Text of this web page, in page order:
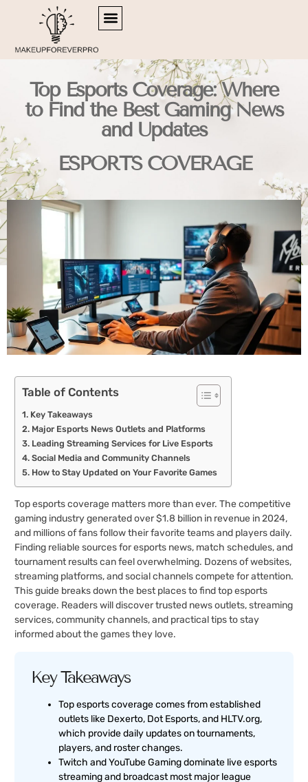
Top Esports Coverage: Where
to Find the Best Gaming News
and Updates
ESPORTS COVERAGE
Table of Contents
Key Takeaways
Major Esports News Outlets and Platforms
Leading Streaming Services for Live Esports
Social Media and Community Channels
How to Stay Updated on Your Favorite Games
Top esports coverage matters more than ever. The competitive
gaming industry generated over $1.8 billion in revenue in 2024,
and millions of fans follow their favorite teams and players daily.
Finding reliable sources for esports news, match schedules, and
tournament results can feel overwhelming. Dozens of websites,
streaming platforms, and social channels compete for attention.
This guide breaks down the best places to find top esports
coverage. Readers will discover trusted news outlets, streaming
services, community channels, and practical tips to stay
informed about the games they love.
Key Takeaways
Top esports coverage comes from established
outlets like Dexerto, Dot Esports, and HLTV.org,
which provide daily updates on tournaments,
players, and roster changes.
Twitch and YouTube Gaming dominate live esports
streaming and broadcast most major league